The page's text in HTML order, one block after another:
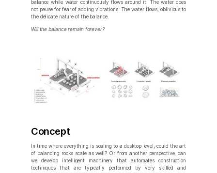
balance while water continuously flows around it. The water does
not pause for fear of adding vibrations. The water flows, oblivious to
the delicate nature of the balance.
Will the balance remain forever?
Concept
In time where everything is scaling to a desktop level, could the art
of balancing rocks scale as well? Or from another perspective, can
we develop intelligent machinery that automates construction
techniques that are typically performed by very skilled and